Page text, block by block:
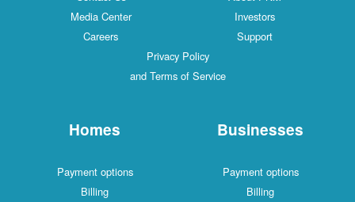
Media Center
Investors
Careers
Support
Privacy Policy
and Terms of Service
Homes
Payment options
Billing
Businesses
Payment options
Billing